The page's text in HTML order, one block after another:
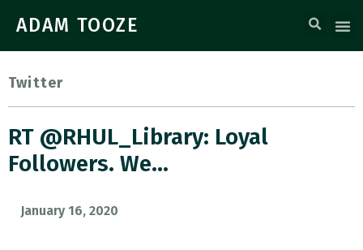
ADAM TOOZE
Twitter
RT @RHUL_Library: Loyal
Followers. We…
January 16, 2020